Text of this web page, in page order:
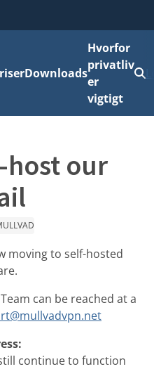
Downloads
Hvorfor
privatliv
er
vigtigt
host our
moving to self-hosted
can be reached at a
continue to function